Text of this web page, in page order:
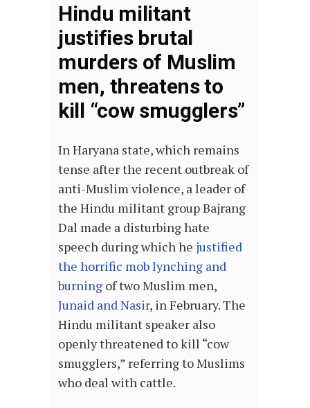
Hindu militant
justifies brutal
murders of Muslim
men, threatens to
kill “cow smugglers”
In Haryana state, which remains
tense after the recent outbreak of
anti-Muslim violence, a leader of
the Hindu militant group Bajrang
Dal made a disturbing hate
speech during which he justified
the horrific mob lynching and
burning of two Muslim men,
Junaid and Nasir, in February. The
Hindu militant speaker also
openly threatened to kill “cow
smugglers,” referring to Muslims
who deal with cattle.